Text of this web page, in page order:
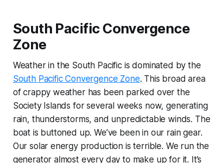
South Pacific Convergence
Zone
Weather in the South Pacific is dominated by the
South Pacific Convergence Zone. This broad area
of crappy weather has been parked over the
Society Islands for several weeks now, generating
rain, thunderstorms, and unpredictable winds. The
boat is buttoned up. We’ve been in our rain gear.
Our solar energy production is terrible. We run the
generator almost every day to make up for it. It’s